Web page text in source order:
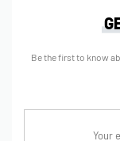
Be the first to know